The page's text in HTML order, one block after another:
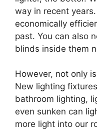
way in recent
economically
past. You can also
blinds inside them
However, not only
New lighting
bathroom lighting,
even sunken can
more light into our